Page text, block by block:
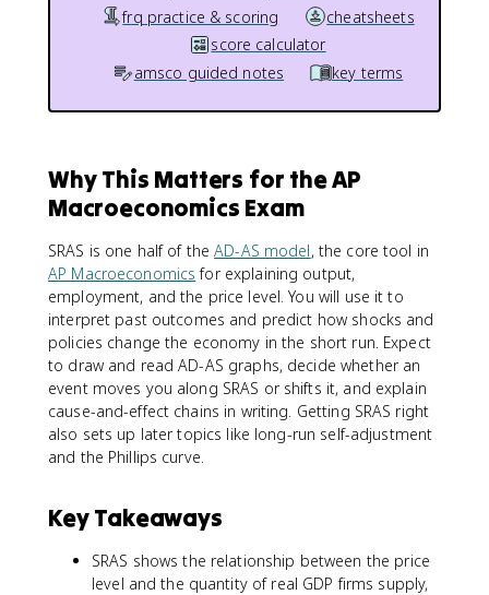
frq practice & scoring
cheatsheets
score calculator
amsco guided notes
key terms
Why This Matters for the AP
Macroeconomics Exam
SRAS is one half of theAD-AS model, the core tool in
AP Macroeconomics for explaining output,
employment, and the price level. You will use it to
interpret past outcomes and predict how shocks and
policies change the economy in the short run. Expect
to draw and read AD-AS graphs, decide whether an
event moves you along SRAS or shifts it, and explain
cause-and-effect chains in writing. Getting SRAS right
also sets up later topics like long-run self-adjustment
and the Phillips curve.
Key Takeaways
SRAS shows the relationship between the price
level and the quantity of real GDP firms supply,